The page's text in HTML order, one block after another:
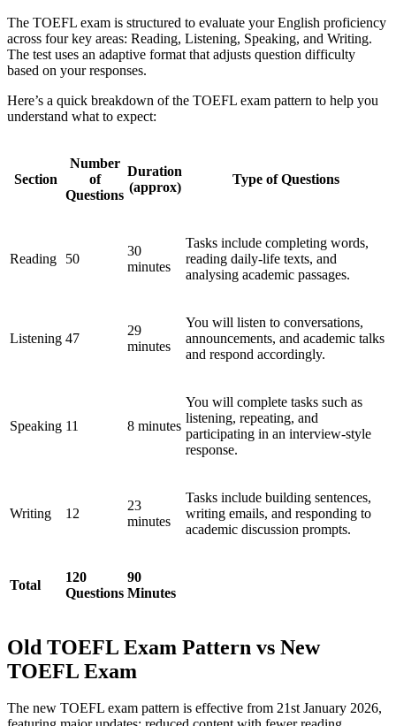
The TOEFL exam is structured to evaluate your English proficiency
across four key areas: Reading, Listening, Speaking, and Writing.
The test uses an adaptive format that adjusts question difficulty
based on your responses.
Here’s a quick breakdown of the TOEFL exam pattern to help you
understand what to expect:
Section
Number
of
Questions
Duration
(approx)
Type of Questions
Reading 50
30
minutes
Tasks include completing words,
reading daily-life texts, and
analysing academic passages.
Listening 47
29
minutes
You will listen to conversations,
announcements, and academic talks
and respond accordingly.
Speaking 11 8 minutes
You will complete tasks such as
listening, repeating, and
participating in an interview-style
response.
Writing 12
23
minutes
Tasks include building sentences,
writing emails, and responding to
academic discussion prompts.
Total
120
Questions
90
Minutes
Old TOEFL Exam Pattern vs New
TOEFL Exam
The new TOEFL exam pattern is effective from 21st January 2026,